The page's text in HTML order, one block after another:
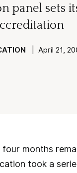
panel sets
| April 21,
months
took a